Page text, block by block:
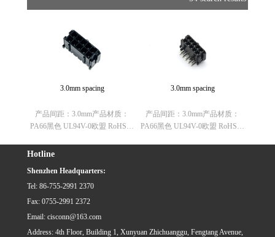
3.0mm spacing
产品间距：3.0mm产品材质：
PA66黑色 UL94V-0欧盟 RoHS指
REACH法规：不含有REACH
令：……
3.0mm spacing
产品间距：3.0mm产品材质：
PA66黑色 UL94V-0欧盟 RoHS指
Hotline
Shenzhen Headquarters:
Tel: 86-755-2991 2370
Fax: 0755-2991 2372
Email: cisconn@163.com
Address: 4th Floor, Building 1, Xunyuan Zhichuanggu, Fengtang Avenue,